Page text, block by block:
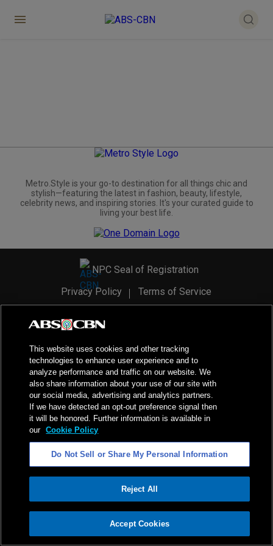
ADVERTISEMENT
Metro.Style is your go-to destination for all things chic and
stylish—featuring the latest in fashion, beauty, lifestyle,
celebrity news, and inspiring stories. It's your curated guide to
living your best life.
NPC Seal of Registration
Privacy Policy
Terms of Service
2026ABS-CBN Corporation. All Rights Reserved.
This website uses cookies and other tracking
technologies to enhance user experience and to
analyze performance and traffic on our website. We
also share information about your use of our site with
our social media, advertising and analytics partners.
If we have detected an opt-out preference signal then
it will be honored. Further information is available in
our Cookie Policy
Do Not Sell or Share My Personal Information
Reject All
Accept Cookies